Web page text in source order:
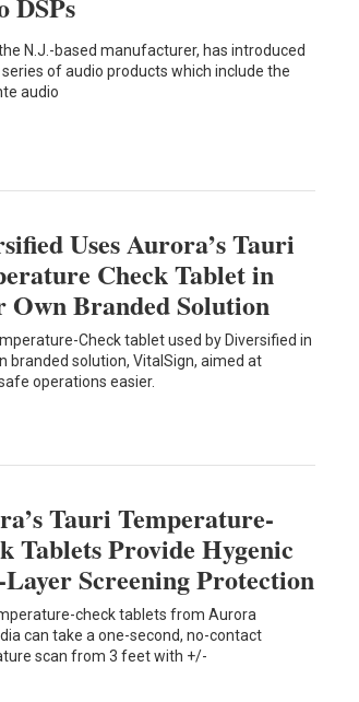
N.J.-based manufacturer, has introduced
series of audio products which include the
audio
Uses Aurora’s Tauri
Check Tablet in
Own Branded Solution
Check tablet used by Diversified in
branded solution, VitalSign, aimed at
operations easier.
Tauri Temperature-
Tablets Provide Hygenic
Screening Protection
check tablets from Aurora
can take a one-second, no-contact
scan from 3 feet with +/-